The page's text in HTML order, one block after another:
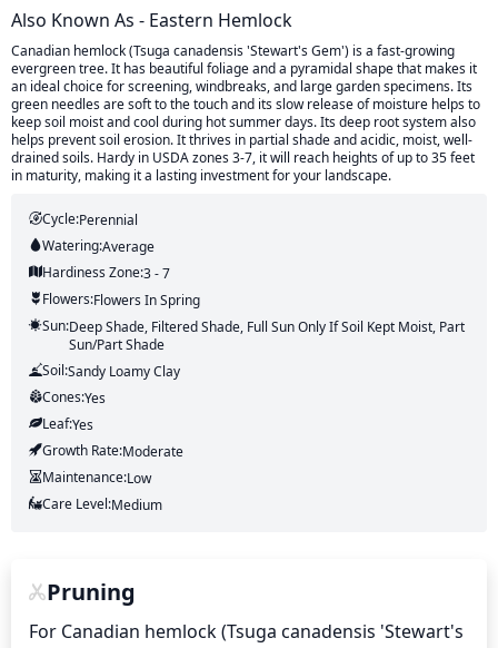
Also Known As - Eastern Hemlock
Canadian hemlock (Tsuga canadensis 'Stewart's Gem') is a fast-growing
evergreen tree. It has beautiful foliage and a pyramidal shape that makes it
an ideal choice for screening, windbreaks, and large garden specimens. Its
green needles are soft to the touch and its slow release of moisture helps to
keep soil moist and cool during hot summer days. Its deep root system also
helps prevent soil erosion. It thrives in partial shade and acidic, moist, well-
drained soils. Hardy in USDA zones 3-7, it will reach heights of up to 35 feet
in maturity, making it a lasting investment for your landscape.
Cycle:Perennial
Watering:Average
Hardiness Zone:3 - 7
Flowers:FlowersIn Spring
Sun:Deep Shade, Filtered Shade, Full Sun Only If Soil Kept Moist, Part
Sun/part Shade
Soil:Sandy Loamy Clay
Cones:Yes
Leaf:Yes
Growth Rate:Moderate
Maintenance:Low
Care Level:Medium
Pruning
For Canadian hemlock (Tsuga canadensis 'Stewart's